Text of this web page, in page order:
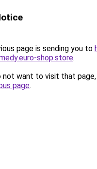
page is sending you to
shop.store.
not want to visit that page,
page.